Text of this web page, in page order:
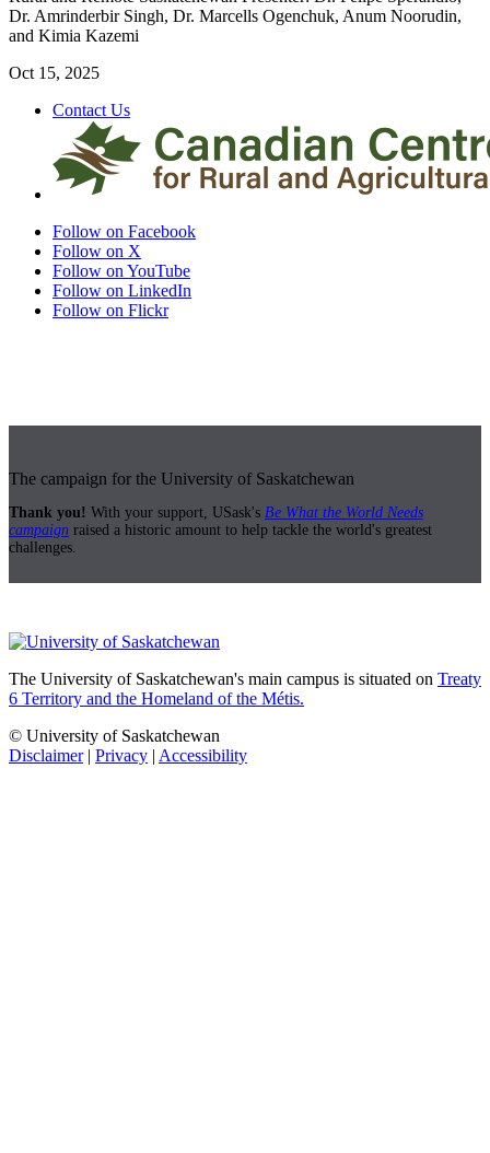
Dr. Amrinderbir Singh, Dr. Marcells Ogenchuk, Anum Noorudin,
and Kimia Kazemi
Oct 15, 2025
Contact Us
Follow on Facebook
Follow on X
Follow on YouTube
Follow on LinkedIn
Follow on Flickr
The campaign for the University of Saskatchewan
Thank you! With your support, USask's Be What the World Needs
campaign raised a historic amount to help tackle the world's greatest
challenges.
The University of Saskatchewan's main campus is situated on Treaty
6 Territory and the Homeland of the Métis.
© University of Saskatchewan
Disclaimer| Privacy | Accessibility